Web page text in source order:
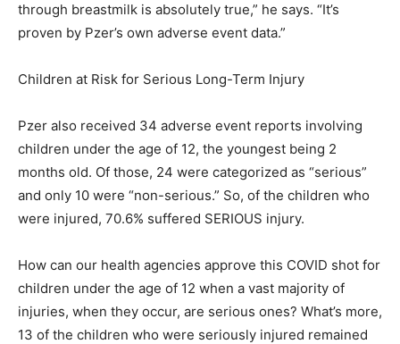
through breastmilk is absolutely true,” he says. “It’s
proven by Pzer’s own adverse event data.”
Children at Risk for Serious Long-Term Injury
Pzer also received 34 adverse event reports involving
children under the age of 12, the youngest being 2
months old. Of those, 24 were categorized as “serious”
and only 10 were “non-serious.” So, of the children who
were injured, 70.6% suffered SERIOUS injury.
How can our health agencies approve this COVID shot for
children under the age of 12 when a vast majority of
injuries, when they occur, are serious ones? What’s more,
13 of the children who were seriously injured remained